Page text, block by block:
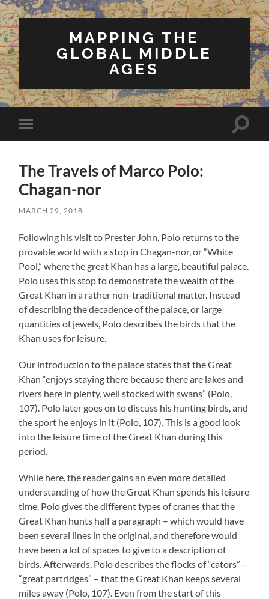
MAPPING THE
GLOBAL MIDDLE
AGES
Toggle
mobile
Toggle
The Travels of Marco Polo:
Chagan-nor
MARCH 29, 2018
Following his visit to Prester John, Polo returns to the
provable world with a stop in Chagan-nor, or “White
Pool,” where the great Khan has a large, beautiful palace.
Polo uses this stop to demonstrate the wealth of the
Great Khan in a rather non-traditional matter. Instead
of describing the decadence of the palace, or large
quantities of jewels, Polo describes the birds that the
Khan uses for leisure.
Our introduction to the palace states that the Great
Khan “enjoys staying there because there are lakes and
rivers here in plenty, well stocked with swans” (Polo,
107). Polo later goes on to discuss his hunting birds, and
the sport he enjoys in it (Polo, 107). This is a good look
into the leisure time of the Great Khan during this
period.
While here, the reader gains an even more detailed
understanding of how the Great Khan spends his leisure
time. Polo gives the different types of cranes that the
Great Khan hunts half a paragraph – which would have
been several lines in the original, and therefore would
have been a lot of spaces to give to a description of
birds. Afterwards, Polo describes the flocks of “cators” –
“great partridges” – that the Great Khan keeps several
miles away (Polo, 107). Even from the start of this